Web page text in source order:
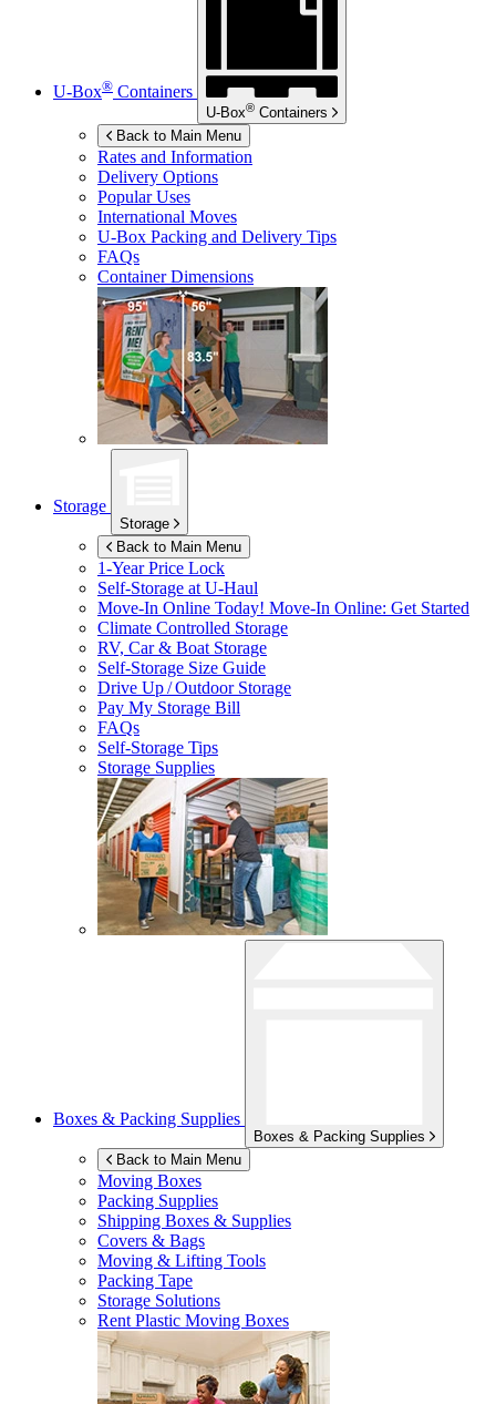
U-Box® Containers
U-Box® Containers
Back to Main Menu
Rates and Information
Delivery Options
Popular Uses
International Moves
U-Box Packing and Delivery Tips
FAQs
Container Dimensions
Storage
Storage
Back to Main Menu
1-Year Price Lock
Self-Storage atU-Haul
Move-In Online Today! Move-In Online: Get Started
Climate Controlled Storage
RV, Car & Boat Storage
Self-Storage Size Guide
Drive Up / Outdoor Storage
Pay My Storage Bill
FAQs
Self-Storage Tips
Storage Supplies
Boxes & Packing Supplies
Boxes & Packing Supplies
Back to Main Menu
Moving Boxes
Packing Supplies
Shipping Boxes & Supplies
Covers & Bags
Moving & Lifting Tools
Packing Tape
Storage Solutions
Rent Plastic Moving Boxes